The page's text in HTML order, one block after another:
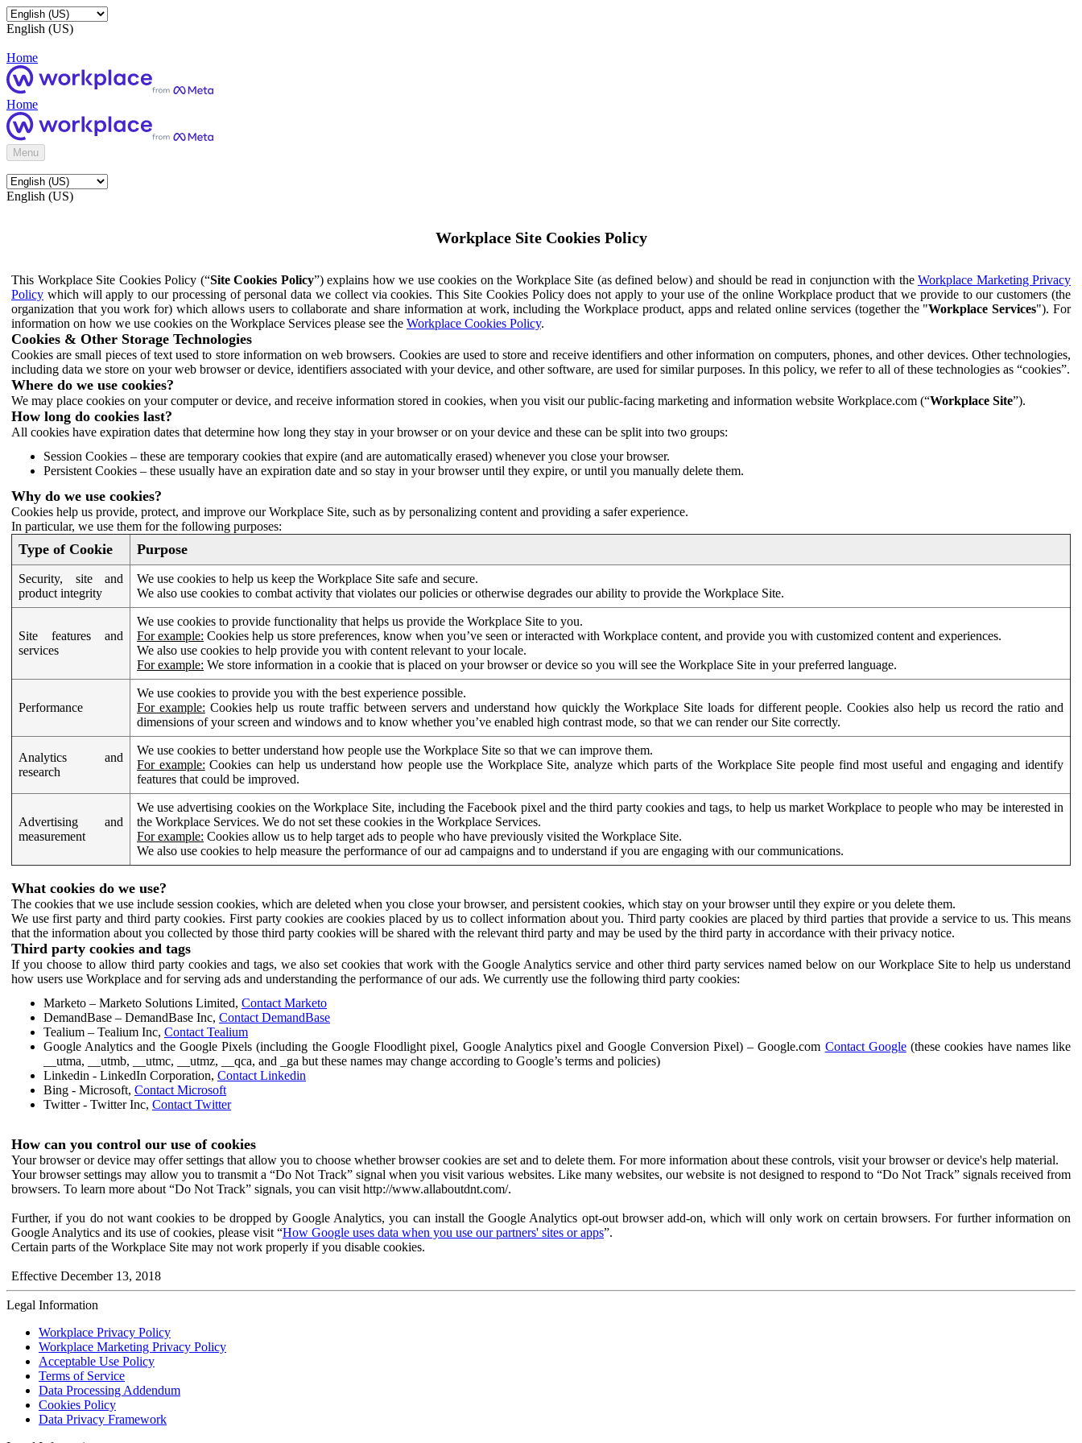
English (US)
Home
Home
Menu
English (US)
Workplace Site Cookies Policy
This Workplace Site Cookies Policy (“Site Cookies Policy”) explains how we use cookies on the Workplace Site (as defined below) and should be read in conjunction with the Workplace Marketing Privacy
Policy which will apply to our processing of personal data we collect via cookies. This Site Cookies Policy does not apply to your use of the online Workplace product that we provide to our customers (the
organization that you work for) which allows users to collaborate and share information at work, including the Workplace product, apps and related online services (together the "Workplace Services"). For
information on how we use cookies on the Workplace Services please see the Workplace Cookies Policy.
Cookies & Other Storage Technologies
Cookies are small pieces of text used to store information on web browsers. Cookies are used to store and receive identifiers and other information on computers, phones, and other devices. Other technologies,
including data we store on your web browser or device, identifiers associated with your device, and other software, are used for similar purposes. In this policy, we refer to all of these technologies as “cookies”.
Where do we use cookies?
We may place cookies on your computer or device, and receive information stored in cookies, when you visit our public-facing marketing and information website Workplace.com (“Workplace Site”).
How long do cookies last?
All cookies have expiration dates that determine how long they stay in your browser or on your device and these can be split into two groups:
Session Cookies – these are temporary cookies that expire (and are automatically erased) whenever you close your browser.
Persistent Cookies – these usually have an expiration date and so stay in your browser until they expire, or until you manually delete them.
Why do we use cookies?
Cookies help us provide, protect, and improve our Workplace Site, such as by personalizing content and providing a safer experience.
In particular, we use them for the following purposes:
Type of Cookie Purpose
Security, site and
product integrity
We use cookies to help us keep the Workplace Site safe and secure.
We also use cookies to combat activity that violates our policies or otherwise degrades our ability to provide the Workplace Site.
Site features and
services
We use cookies to provide functionality that helps us provide the Workplace Site to you.
For example: Cookies help us store preferences, know when you’ve seen or interacted with Workplace content, and provide you with customized content and experiences.
We also use cookies to help provide you with content relevant to your locale.
For example: We store information in a cookie that is placed on your browser or device so you will see the Workplace Site in your preferred language.
Performance
We use cookies to provide you with the best experience possible.
For example: Cookies help us route traffic between servers and understand how quickly the Workplace Site loads for different people. Cookies also help us record the ratio and
dimensions of your screen and windows and to know whether you’ve enabled high contrast mode, so that we can render our Site correctly.
Analytics and
research
We use cookies to better understand how people use the Workplace Site so that we can improve them.
For example: Cookies can help us understand how people use the Workplace Site, analyze which parts of the Workplace Site people find most useful and engaging and identify
features that could be improved.
Advertising and
measurement
We use advertising cookies on the Workplace Site, including the Facebook pixel and the third party cookies and tags, to help us market Workplace to people who may be interested in
the Workplace Services. We do not set these cookies in the Workplace Services.
For example: Cookies allow us to help target ads to people who have previously visited the Workplace Site.
We also use cookies to help measure the performance of our ad campaigns and to understand if you are engaging with our communications.
What cookies do we use?
The cookies that we use include session cookies, which are deleted when you close your browser, and persistent cookies, which stay on your browser until they expire or you delete them.
We use first party and third party cookies. First party cookies are cookies placed by us to collect information about you. Third party cookies are placed by third parties that provide a service to us. This means
that the information about you collected by those third party cookies will be shared with the relevant third party and may be used by the third party in accordance with their privacy notice.
Third party cookies and tags
If you choose to allow third party cookies and tags, we also set cookies that work with the Google Analytics service and other third party services named below on our Workplace Site to help us understand
how users use Workplace and for serving ads and understanding the performance of our ads. We currently use the following third party cookies:
Marketo – Marketo Solutions Limited, Contact Marketo
DemandBase – DemandBase Inc, Contact DemandBase
Tealium – Tealium Inc, Contact Tealium
Google Analytics and the Google Pixels (including the Google Floodlight pixel, Google Analytics pixel and Google Conversion Pixel) – Google.com Contact Google(these cookies have names like
__utma, __utmb, __utmc, __utmz, __qca, and _ga but these names may change according to Google’s terms and policies)
Linkedin - LinkedIn Corporation, Contact Linkedin
Bing - Microsoft, Contact Microsoft
Twitter - Twitter Inc, Contact Twitter
How can you control our use of cookies
Your browser or device may offer settings that allow you to choose whether browser cookies are set and to delete them. For more information about these controls, visit your browser or device's help material.
Your browser settings may allow you to transmit a “Do Not Track” signal when you visit various websites. Like many websites, our website is not designed to respond to “Do Not Track” signals received from
browsers. To learn more about “Do Not Track” signals, you can visit http://www.allaboutdnt.com/.
Further, if you do not want cookies to be dropped by Google Analytics, you can install the Google Analytics opt-out browser add-on, which will only work on certain browsers. For further information on
Google Analytics and its use of cookies, please visit “How Google uses data when you use our partners' sites or apps”.
Certain parts of the Workplace Site may not work properly if you disable cookies.
Effective December 13, 2018
Legal Information
Workplace Privacy Policy
Workplace Marketing Privacy Policy
Acceptable Use Policy
Terms of Service
Data Processing Addendum
Cookies Policy
Data Privacy Framework